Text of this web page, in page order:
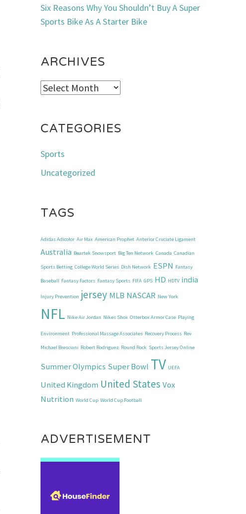
Six Reasons Why You Shouldn’t Buy A Super
Sports Bike As A Starter Bike
ARCHIVES
Archives
CATEGORIES
Sports
Uncategorized
TAGS
Adidas Adicolor Air Max American Prophet Anterior Cruciate Ligament
Australia Beartek Snowsport Big Ten Network Canada Canadian
Sports Betting College World Series Dish Network ESPN Fantasy
Baseball Fantasy Factors Fantasy Sports FIFA GPS HD HDTV india
Injury Prevention jersey MLB NASCAR New York
NFL Nike Air Jordan Nikes Shox Otterbox Armor Case Playing
Environment Professional Massage Associates Recovery Process Rev
Michael Bresciani Robert Rodriguez Round Rock Sports Jersey Online
Summer Olympics Super Bowl TV UEFA
United Kingdom United States Vox
Nutrition World Cup World Cup Football
ADVERTISEMENT